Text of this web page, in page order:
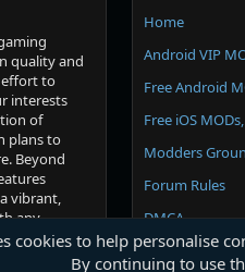
quality and
effort to
interests
of
plans to
Beyond
vibrant,
any
priority -
Home
Android VIP
Free Android
Free iOS
Modders
Forum Rules
DMCA
cookies to help personalise
By continuing to use